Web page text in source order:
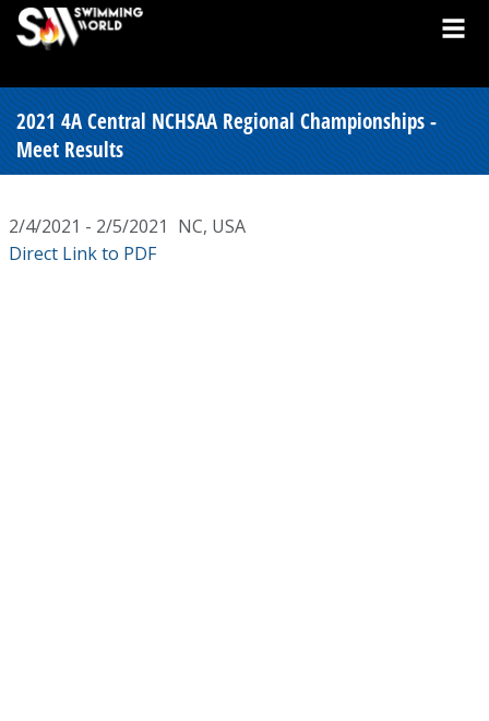
2021 4A Central NCHSAA Regional Championships -
Meet Results
2/4/2021 - 2/5/2021 NC, USA
Direct Link to PDF